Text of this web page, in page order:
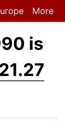
More
is